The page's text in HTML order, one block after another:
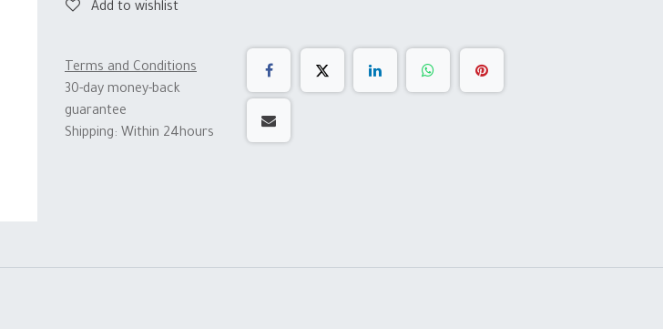
Add to wishlist
Terms and Conditions
30-day money-back
guarantee
Shipping: Within 24hours